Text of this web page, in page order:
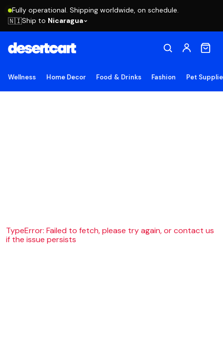
Fully operational. Shipping worldwide, on schedule.
🇳🇮Ship to Nicaragua
Wellness Home Decor Food & Drinks Fashion Pet
TypeError: Failed to fetch, please try again, or contact us
if the issue persists